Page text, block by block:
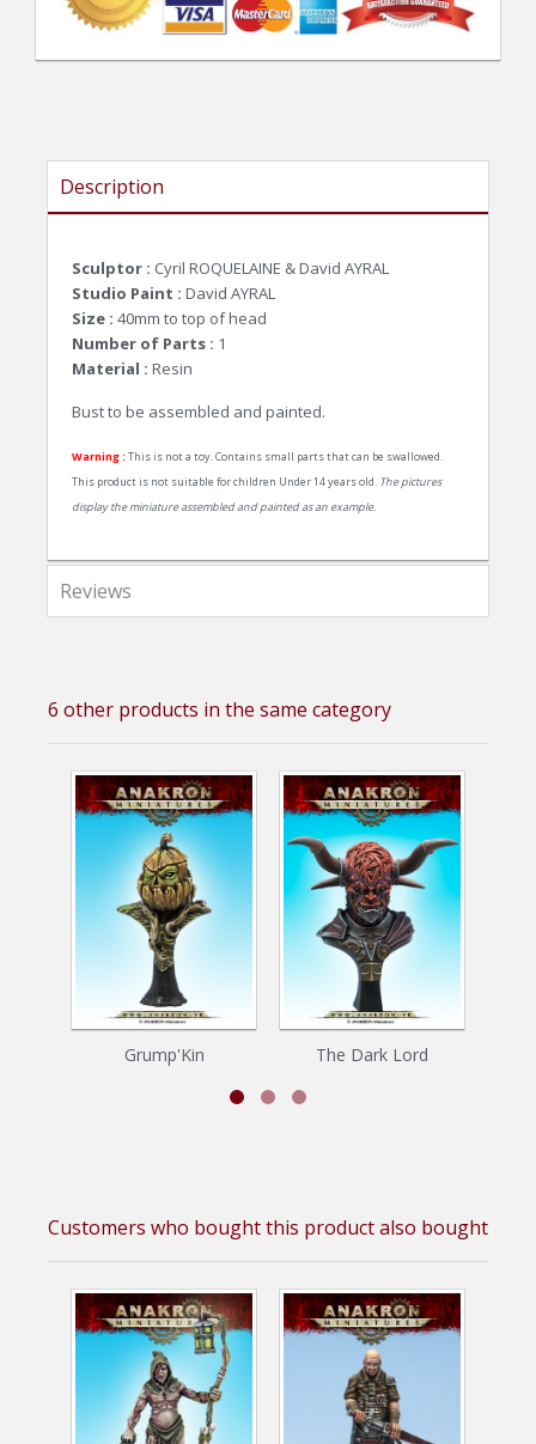
Description
Sculptor : Cyril ROQUELAINE & David AYRAL
Studio Paint : David AYRAL
Size : 40mm to top of head
Number of Parts : 1
Material : Resin
Bust to be assembled and painted.
Warning : This is not a toy. Contains small parts that can be swallowed.
This product is not suitable for children Under 14 years old. The pictures
display the miniature assembled and painted as an example.
Reviews
6 other products in the same category
Grump'Kin The Dark Lord
Customers who bought this product also bought